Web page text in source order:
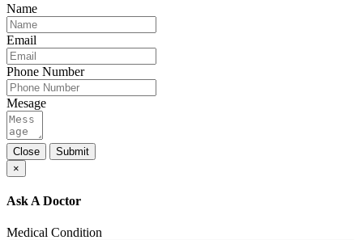
Name
Email
Phone Number
Mesage
Close
Submit
×
Ask A Doctor
Medical Condition